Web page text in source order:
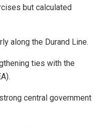
but calculated
along the Durand Line.
ties with the
central government